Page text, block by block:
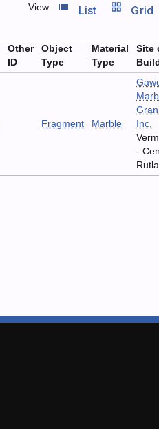
View list_view
List grid_view Grid
Other
ID
Object
Type
Material
Type
Site
Fragment Marble
Inc.
-